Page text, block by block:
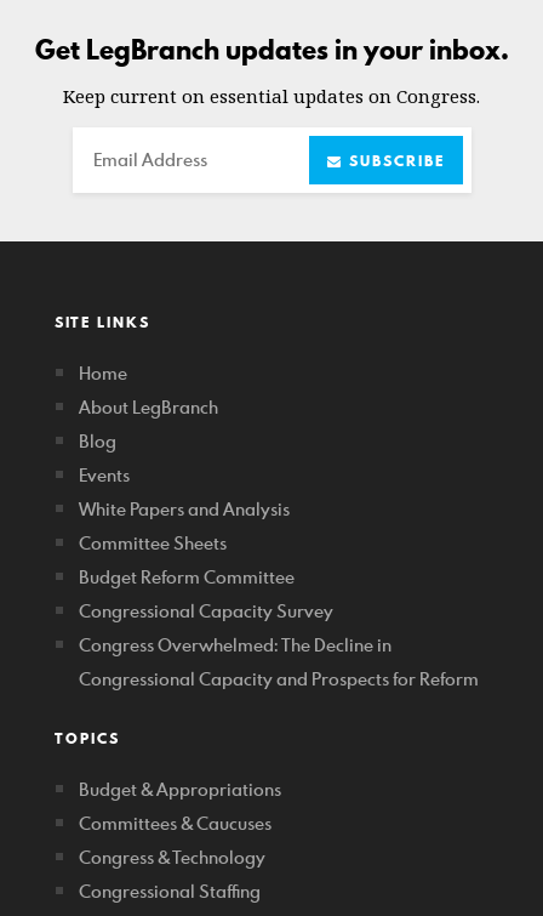
Get LegBranch updates in your inbox.
Keep current on essential updates on Congress.
Email SUBSCRIBE
SITE LINKS
Home
About LegBranch
Blog
Events
White Papers and Analysis
Committee Sheets
Budget Reform Committee
Congressional Capacity Survey
Congress Overwhelmed: The Decline in
Congressional Capacity and Prospects for Reform
TOPICS
Budget & Appropriations
Committees & Caucuses
Congress & Technology
Congressional Staffing